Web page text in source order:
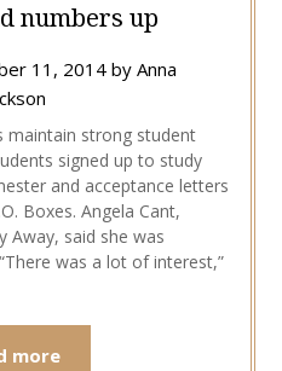
numbers up
11, 2014by Anna
maintain strong student
signed up to study
and acceptance letters
Boxes. Angela Cant,
Away, said she was
was a lot of interest,”
more